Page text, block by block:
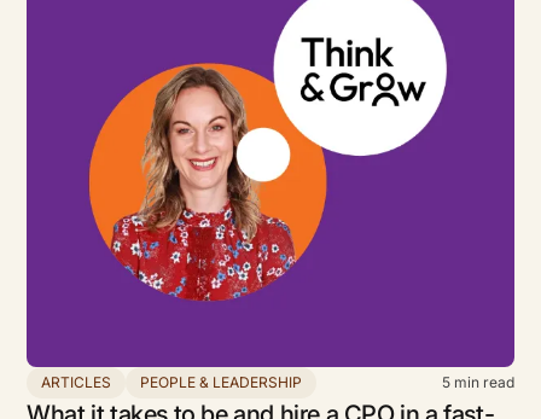
ARTICLES PEOPLE & LEADERSHIP 5 min read